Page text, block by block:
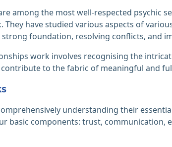
among the most well-respected psychic
have studied various aspects of
foundation, resolving conflicts, and
work involves recognising the
to the fabric of meaningful and
understanding their
basic components: trust, communication,